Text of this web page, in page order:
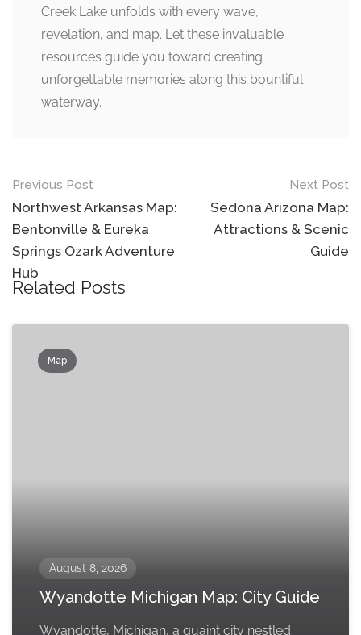
Creek Lake unfolds with every wave,
revelation, and map. Let these invaluable
resources guide you toward creating
unforgettable memories along this bountiful
waterway.
Post
navigation
Previous Post
Northwest Arkansas Map:
Bentonville & Eureka
Springs Ozark Adventure
Hub
Next Post
Sedona Arizona Map:
Attractions & Scenic
Guide
Related Posts
Map
August 8, 2026
Wyandotte Michigan Map: City Guide
Wyandotte, Michigan, a quaint city nestled